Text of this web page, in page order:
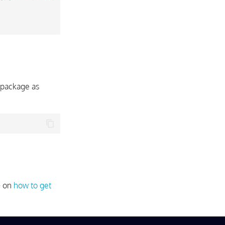
package as
on how to get